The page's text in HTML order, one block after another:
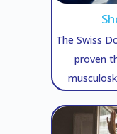
The Swiss
proven